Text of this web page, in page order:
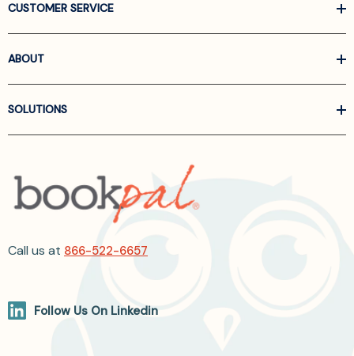
CUSTOMER SERVICE
ABOUT
SOLUTIONS
Call us at 866-522-6657
Follow Us On Linkedin